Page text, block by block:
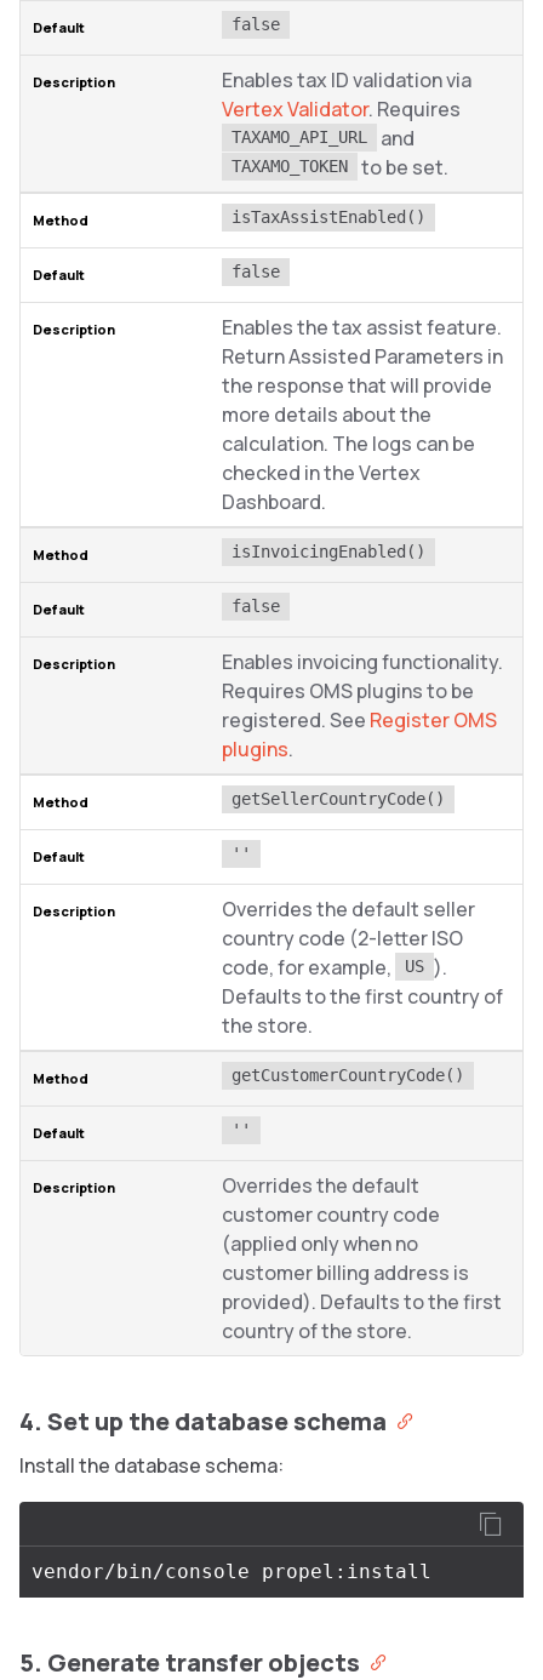
false
Enables tax ID validation via
Vertex Validator. Requires
TAXAMO_API_URL and
TAXAMO_TOKEN to be set.
isTaxAssistEnabled()
false
Enables the tax assist feature.
Return Assisted Parameters in
the response that will provide
more details about the
calculation. The logs can be
checked in the Vertex
Dashboard.
isInvoicingEnabled()
false
Enables invoicing functionality.
Requires OMS plugins to be
registered. See Register OMS
plugins.
getSellerCountryCode()
''
Overrides the default seller
country code (2-letter ISO
code, for example,
US ).
Defaults to the first country of
the store.
getCustomerCountryCode()
''
Overrides the default
customer country code
(applied only when no
customer billing address is
provided). Defaults to the first
country of the store.
4. Set up the database schema
Install the database schema:
5. Generate transfer objects